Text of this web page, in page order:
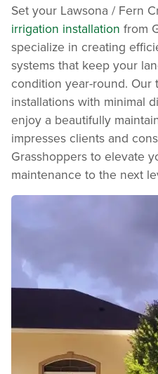
Set your Lawsona / Fern
irrigation installation from
specialize in creating
systems that keep your
condition year-round. Our
installations with minimal
enjoy a beautifully
impresses clients and
Grasshoppers to elevate
maintenance to the next